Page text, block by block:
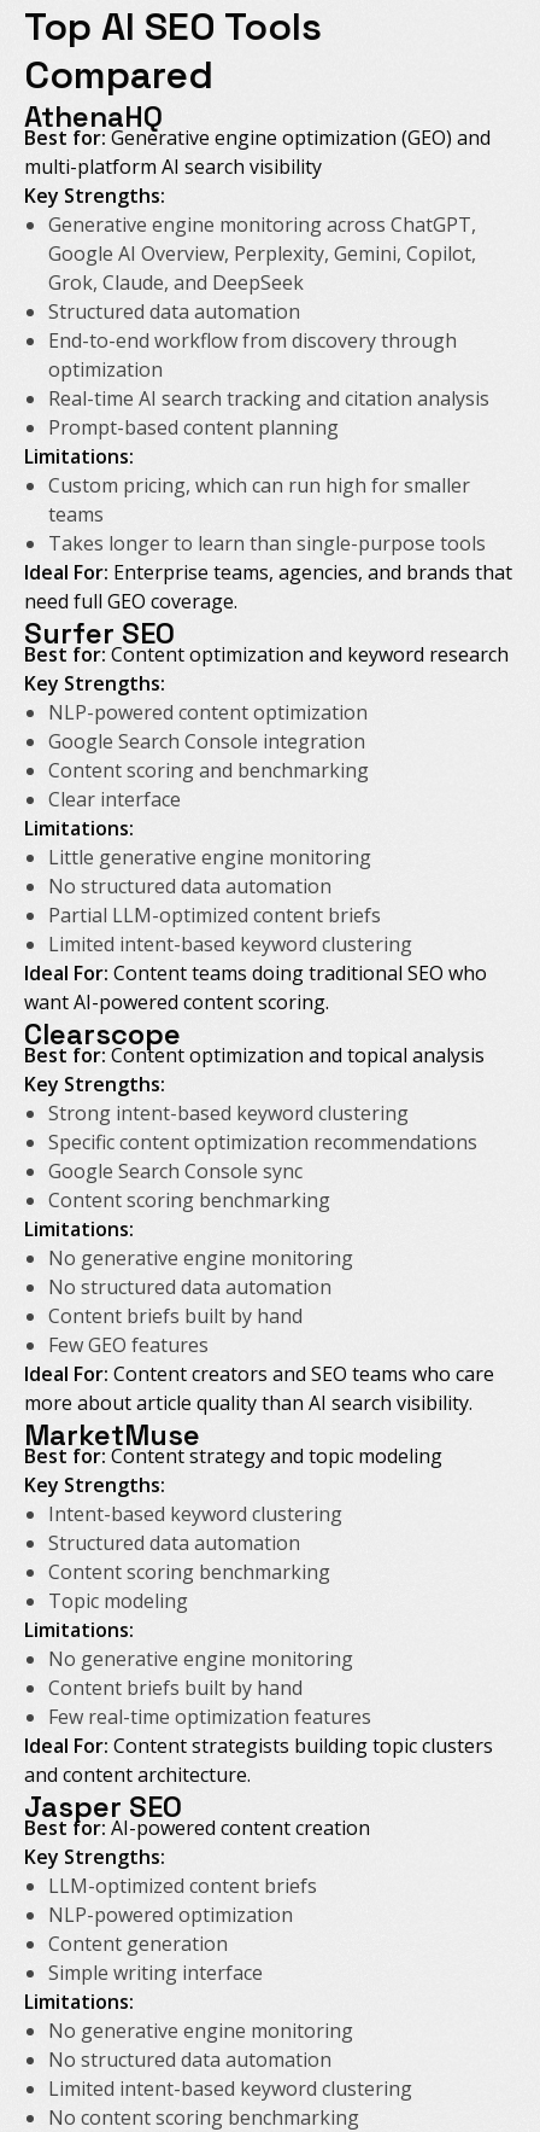
Top AI SEO Tools
Compared
AthenaHQ
Best for: Generative engine optimization (GEO) and
multi-platform AI search visibility
Key Strengths:
Generative engine monitoring across ChatGPT,
Google AI Overview, Perplexity, Gemini, Copilot,
Grok, Claude, and DeepSeek
Structured data automation
End-to-end workflow from discovery through
optimization
Real-time AI search tracking and citation analysis
Prompt-based content planning
Limitations:
Custom pricing, which can run high for smaller
teams
Takes longer to learn than single-purpose tools
Ideal For: Enterprise teams, agencies, and brands that
need full GEO coverage.
Surfer SEO
Best for: Content optimization and keyword research
Key Strengths:
NLP-powered content optimization
Google Search Console integration
Content scoring and benchmarking
Clear interface
Limitations:
Little generative engine monitoring
No structured data automation
Partial LLM-optimized content briefs
Limited intent-based keyword clustering
Ideal For: Content teams doing traditional SEO who
want AI-powered content scoring.
Clearscope
Best for: Content optimization and topical analysis
Key Strengths:
Strong intent-based keyword clustering
Specific content optimization recommendations
Google Search Console sync
Content scoring benchmarking
Limitations:
No generative engine monitoring
No structured data automation
Content briefs built by hand
Few GEO features
Ideal For: Content creators and SEO teams who care
more about article quality than AI search visibility.
MarketMuse
Best for: Content strategy and topic modeling
Key Strengths:
Intent-based keyword clustering
Structured data automation
Content scoring benchmarking
Topic modeling
Limitations:
No generative engine monitoring
Content briefs built by hand
Few real-time optimization features
Ideal For: Content strategists building topic clusters
and content architecture.
Jasper SEO
Best for: AI-powered content creation
Key Strengths:
LLM-optimized content briefs
NLP-powered optimization
Content generation
Simple writing interface
Limitations:
No generative engine monitoring
No structured data automation
Limited intent-based keyword clustering
No content scoring benchmarking